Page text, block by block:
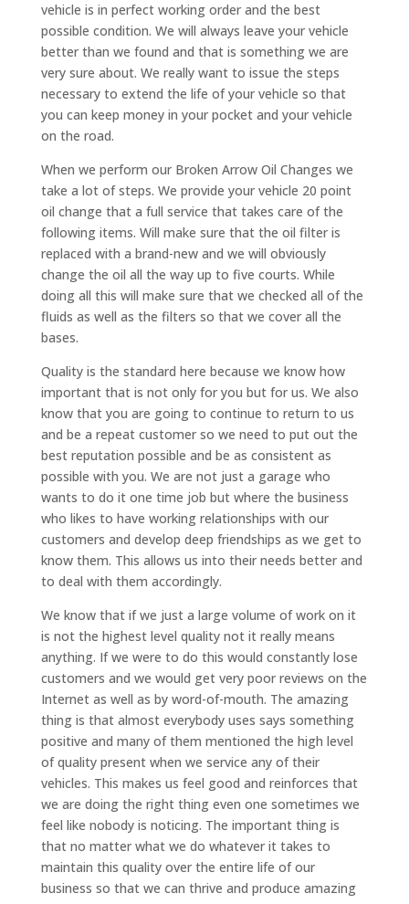
vehicle is in perfect working order and the best
possible condition. We will always leave your vehicle
better than we found and that is something we are
very sure about. We really want to issue the steps
necessary to extend the life of your vehicle so that
you can keep money in your pocket and your vehicle
on the road.
When we perform our Broken Arrow Oil Changes we
take a lot of steps. We provide your vehicle 20 point
oil change that a full service that takes care of the
following items. Will make sure that the oil filter is
replaced with a brand-new and we will obviously
change the oil all the way up to five courts. While
doing all this will make sure that we checked all of the
fluids as well as the filters so that we cover all the
bases.
Quality is the standard here because we know how
important that is not only for you but for us. We also
know that you are going to continue to return to us
and be a repeat customer so we need to put out the
best reputation possible and be as consistent as
possible with you. We are not just a garage who
wants to do it one time job but where the business
who likes to have working relationships with our
customers and develop deep friendships as we get to
know them. This allows us into their needs better and
to deal with them accordingly.
We know that if we just a large volume of work on it
is not the highest level quality not it really means
anything. If we were to do this would constantly lose
customers and we would get very poor reviews on the
Internet as well as by word-of-mouth. The amazing
thing is that almost everybody uses says something
positive and many of them mentioned the high level
of quality present when we service any of their
vehicles. This makes us feel good and reinforces that
we are doing the right thing even one sometimes we
feel like nobody is noticing. The important thing is
that no matter what we do whatever it takes to
maintain this quality over the entire life of our
business so that we can thrive and produce amazing